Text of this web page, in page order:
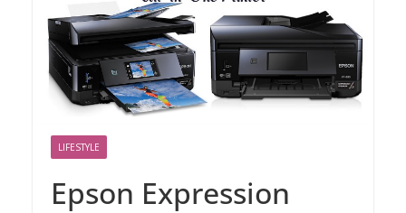
LIFESTYLE
Epson Expression